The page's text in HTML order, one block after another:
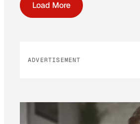
Load More
ADVERTISEMENT